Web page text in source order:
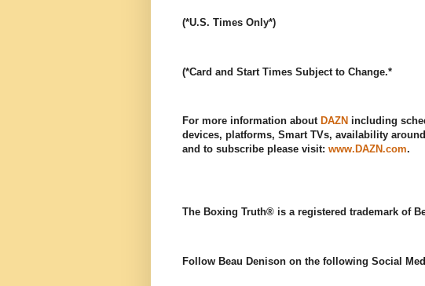
(*U.S. Times Only*)
(*Card and Start Times Subject to Change.*
For more information about DAZN including
devices, platforms, Smart TVs, availability
and to subscribe please visit: www.DAZN.com.
The Boxing Truth® is a registered trademark of
Follow Beau Denison on the following Social